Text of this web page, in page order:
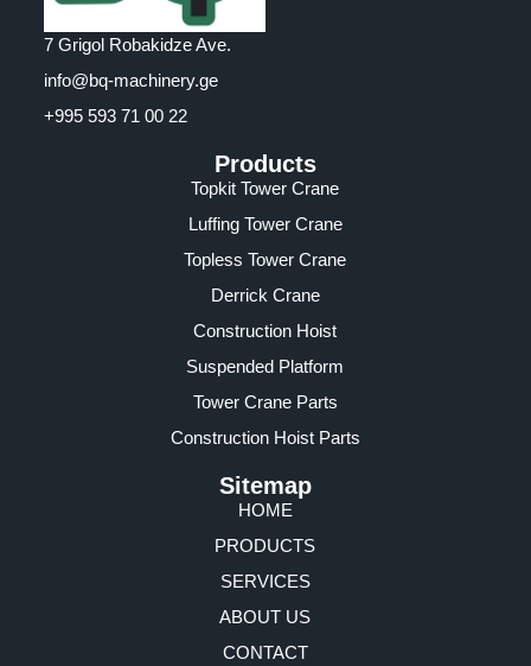
7 Grigol Robakidze Ave.
info@bq-machinery.ge
+995 593 71 00 22
Products
Topkit Tower Crane
Luffing Tower Crane
Topless Tower Crane
Derrick Crane
Construction Hoist
Suspended Platform
Tower Crane Parts
Construction Hoist Parts
Sitemap
HOME
PRODUCTS
SERVICES
ABOUT US
CONTACT